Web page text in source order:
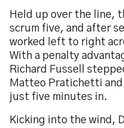
Held up over the line,
scrum five, and after
worked left to right
With a penalty
Richard Fussell
Matteo Pratichetti
just five minutes in.
Kicking into the wind,